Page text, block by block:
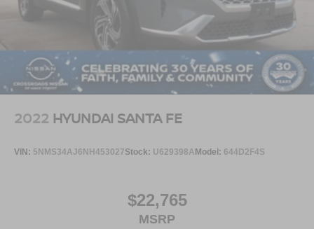
2022 HYUNDAI SANTA FE
VIN: 5NMS34AJ6NH453027Stock: U629398AModel: 644D2F4S
$22,765
MSRP